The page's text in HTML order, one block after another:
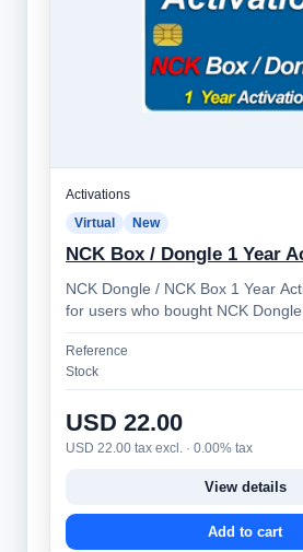
Activations
Virtual New
NCK Box / Dongle 1 Year
NCK Dongle / NCK Box 1 Year
for users who bought NCK Dongle
than 1 year ago. Allows you to
Reference
Stock
USD 22.00
USD 22.00 tax excl. · 0.00% tax
View details
Add to cart